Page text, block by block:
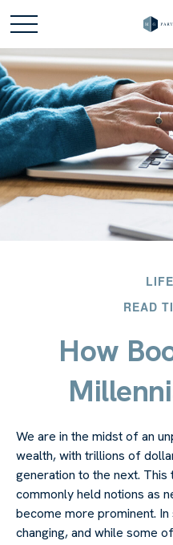
READ
How
We are in the midst of an
wealth, with trillions of
generation to the next.
commonly held notions as
become more prominent.
changing, and while some